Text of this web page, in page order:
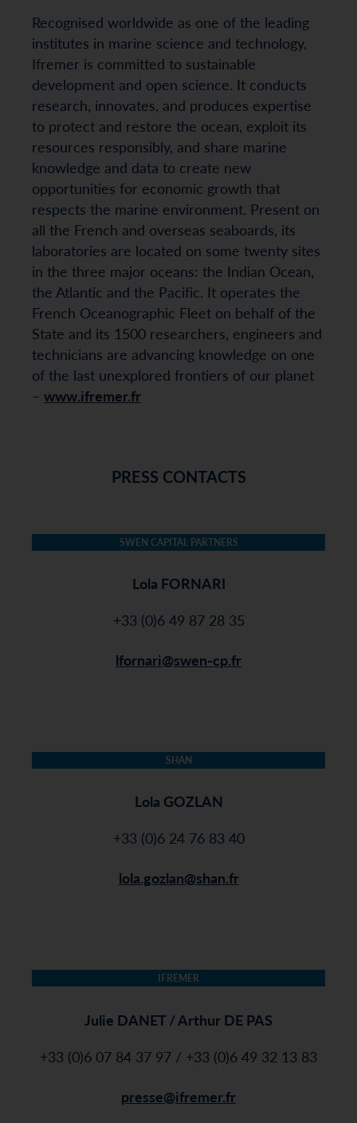
Recognised worldwide as one of the leading
institutes in marine science and technology,
Ifremer is committed to sustainable
development and open science. It conducts
research, innovates, and produces expertise
to protect and restore the ocean, exploit its
resources responsibly, and share marine
knowledge and data to create new
opportunities for economic growth that
respects the marine environment. Present on
all the French and overseas seaboards, its
laboratories are located on some twenty sites
in the three major oceans: the Indian Ocean,
the Atlantic and the Pacific. It operates the
French Oceanographic Fleet on behalf of the
State and its 1500 researchers, engineers and
technicians are advancing knowledge on one
of the last unexplored frontiers of our planet
– www.ifremer.fr
PRESS CONTACTS
SWEN CAPITAL PARTNERS
Lola FORNARI
+33 (0)6 49 87 28 35
lfornari@swen-cp.fr
SHAN
Lola GOZLAN
+33 (0)6 24 76 83 40
lola.gozlan@shan.fr
IFREMER
Julie DANET / Arthur DE PAS
+33 (0)6 07 84 37 97 / +33 (0)6 49 32 13 83
presse@ifremer.fr